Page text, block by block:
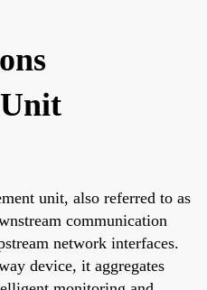
unit, also referred to as
communication
network interfaces.
device, it aggregates